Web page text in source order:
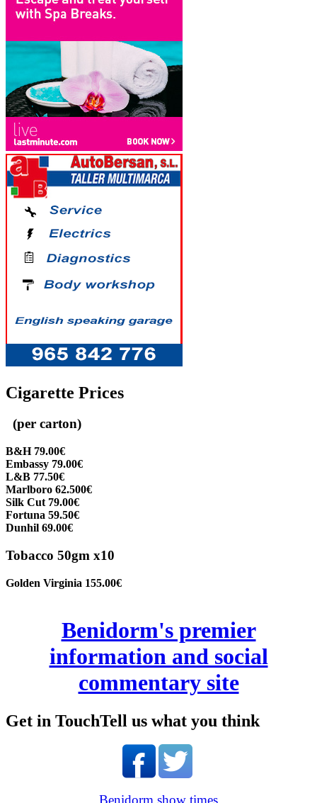
Cigarette Prices
(per carton)
B&H 79.00€
Embassy 79.00€
L&B 77.50€
Marlboro 62.500€
Silk Cut 79.00€
Fortuna 59.50€
Dunhil 69.00€
Tobacco 50gm x10
Golden Virginia 155.00€
Benidorm's premier
information and social
commentary site
Get in TouchTell us what you think